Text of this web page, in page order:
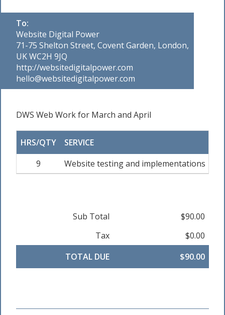
To:
Website Digital Power
71-75 Shelton Street, Covent Garden, London,
UK WC2H 9JQ
http://websitedigitalpower.com
hello@websitedigitalpower.com
DWS Web Work for March and April
HRS/QTY SERVICE
9
Website testing and implementations
Sub Total
$90.00
Tax
$0.00
TOTAL DUE
$90.00